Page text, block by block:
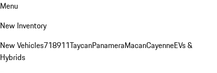
Menu
New Inventory
New Vehicles718911TaycanPanameraMacanCayenneEVs &
Hybrids